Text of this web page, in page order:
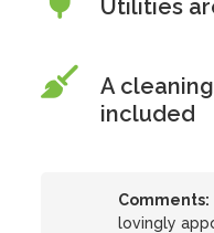
Utilities
A
included
Comments:
lovingly